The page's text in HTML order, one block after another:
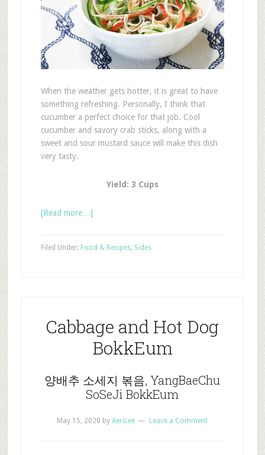
When the weather gets hotter, it is great to have
something refreshing. Personally, I think that
cucumber a perfect choice for that job. Cool
cucumber and savory crab sticks, along with a
sweet and sour mustard sauce will make this dish
very tasty.
Yield: 3 Cups
[Read more…]
Filed Under: Food & Recipes, Sides
Cabbage and Hot Dog
BokkEum
양배추 소세지 볶음, YangBaeChu
SoSeJi BokkEum
May 15, 2020 byAeriLee Leave a Comment